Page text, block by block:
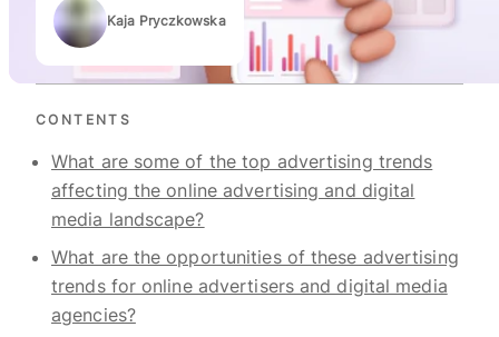
Authors
Kaja Pryczkowska
CONTENTS
What are some of the top advertising trends
affecting the online advertising and digital
media landscape?
What are the opportunities of these advertising
trends for online advertisers and digital media
agencies?